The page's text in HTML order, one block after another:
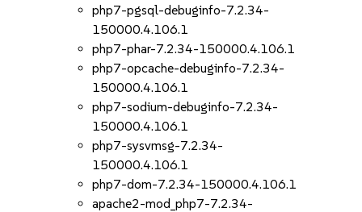
php7-pgsql-debuginfo-7.2.34-
150000.4.106.1
php7-phar-7.2.34-150000.4.106.1
php7-opcache-debuginfo-7.2.34-
150000.4.106.1
php7-sodium-debuginfo-7.2.34-
150000.4.106.1
php7-sysvmsg-7.2.34-
150000.4.106.1
php7-dom-7.2.34-150000.4.106.1
apache2-mod_php7-7.2.34-